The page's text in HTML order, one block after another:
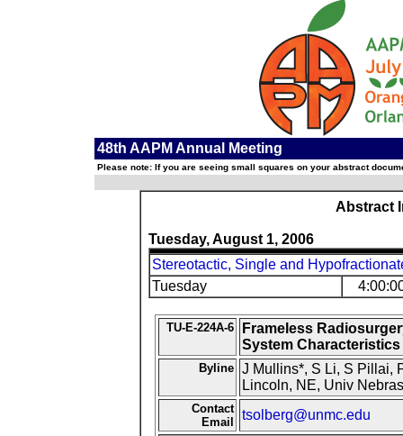
48th AAPM Annual Meeting
Please note: If you are seeing small squares on your abstract
Abstract
Tuesday, August 1, 2006
Stereotactic, Single and
Tuesday
TU-E-224A-6
Frameless
System
Byline
J Mullins*, S Li, S Pillai,
Lincoln, NE, Univ
Contact
Email
tsolberg@unmc.edu